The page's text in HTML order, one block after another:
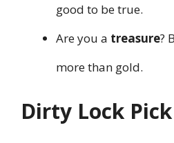
good to be true.
Are you a treasure?
more than gold.
Dirty Lock